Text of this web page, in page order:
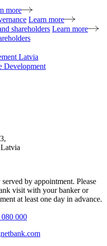
more
Learn more
shareholders Learn more
Latvia
Development
by appointment. Please
visit with your banker or
at least one day in advance.
000